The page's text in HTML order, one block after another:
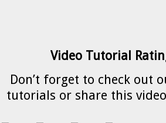
Video Tutorial
Don’t forget to check out
tutorials or share this